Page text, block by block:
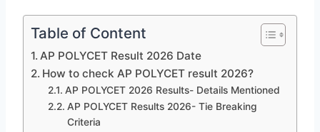
Table of Content
AP POLYCET Result 2026 Date
How to check AP POLYCET result 2026?
AP POLYCET 2026 Results- Details Mentioned
AP POLYCET Results 2026- Tie Breaking
Criteria